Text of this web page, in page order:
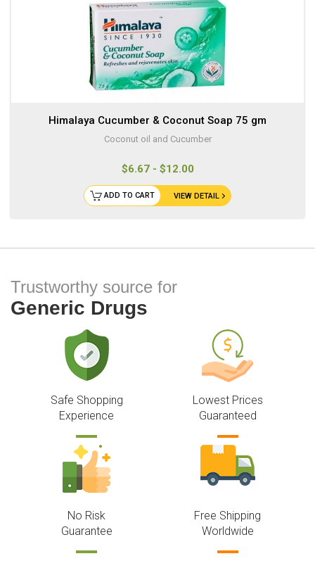
Himalaya Cucumber & Coconut Soap 75 gm
Coconut oil and Cucumber
$6.67 - $12.00
VIEW DETAIL
ADD TO CART
Trustworthy source for
Generic Drugs
Safe Shopping
Experience
Lowest Prices
Guaranteed
No Risk
Guarantee
Free Shipping
Worldwide